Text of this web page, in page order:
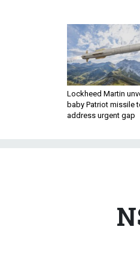
Lockheed Martin
baby Patriot missile
address urgent gap